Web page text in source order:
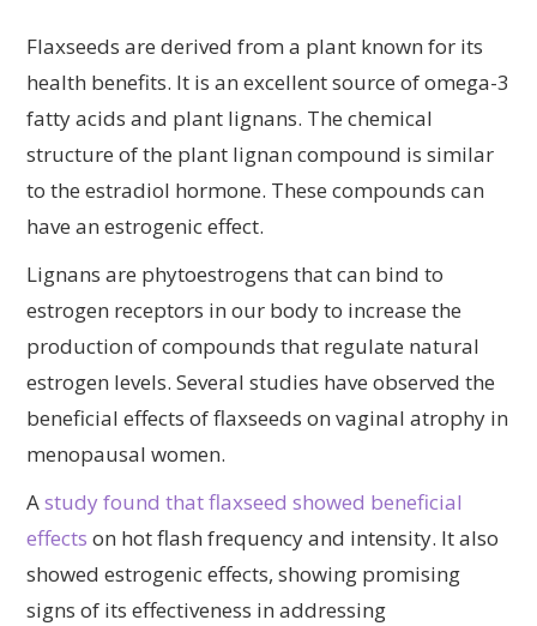
Flaxseeds are derived from a plant known for its
health benefits. It is an excellent source of omega-3
fatty acids and plant lignans. The chemical
structure of the plant lignan compound is similar
to the estradiol hormone. These compounds can
have an estrogenic effect.
Lignans are phytoestrogens that can bind to
estrogen receptors in our body to increase the
production of compounds that regulate natural
estrogen levels. Several studies have observed the
beneficial effects of flaxseeds on vaginal atrophy in
menopausal women.
Astudy found that flaxseed showed beneficial
effects on hot flash frequency and intensity. It also
showed estrogenic effects, showing promising
signs of its effectiveness in addressing